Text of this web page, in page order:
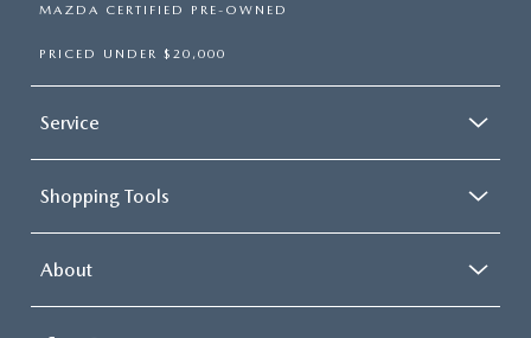
MAZDA CERTIFIED PRE-OWNED
PRICED UNDER $20,000
Service
Shopping Tools
About